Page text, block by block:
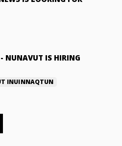
NUNAVUT IS HIRING
INUINNAQTUN